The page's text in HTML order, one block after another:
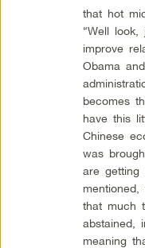
that hot
“Well
improve
Obama
becomes
have this
Chinese
was
are getting
that much
abstained,
meaning